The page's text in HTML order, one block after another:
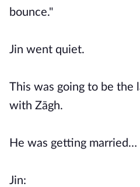
bounce."
Jin went quiet.
This was going to be the
with Zāgh.
He was getting married…
Jin: